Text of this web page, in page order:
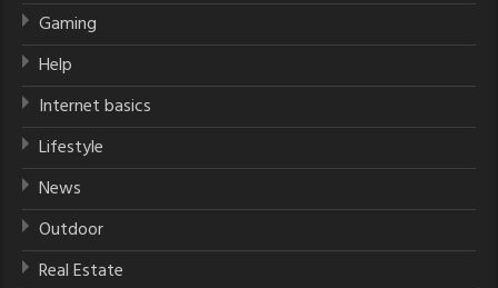
Gaming
Help
Internet basics
Lifestyle
News
Outdoor
Real Estate